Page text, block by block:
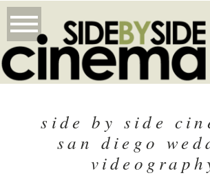
side by side
san diego